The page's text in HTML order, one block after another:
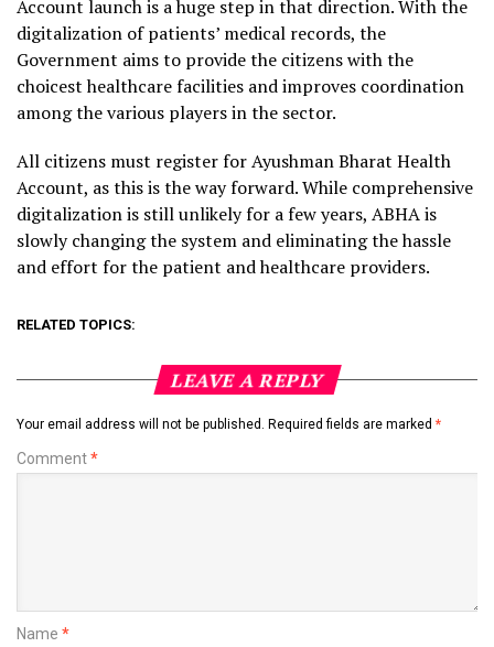
Account launch is a huge step in that direction. With the
digitalization of patients’ medical records, the
Government aims to provide the citizens with the
choicest healthcare facilities and improves coordination
among the various players in the sector.
All citizens must register for Ayushman Bharat Health
Account, as this is the way forward. While comprehensive
digitalization is still unlikely for a few years, ABHA is
slowly changing the system and eliminating the hassle
and effort for the patient and healthcare providers.
RELATED TOPICS:
LEAVE A REPLY
Your email address will not be published. Required fields are marked *
Comment*
Name *